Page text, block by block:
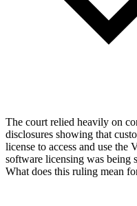
The court relied heavily on
disclosures showing that
license to access and use
software licensing was being
What does this ruling mean